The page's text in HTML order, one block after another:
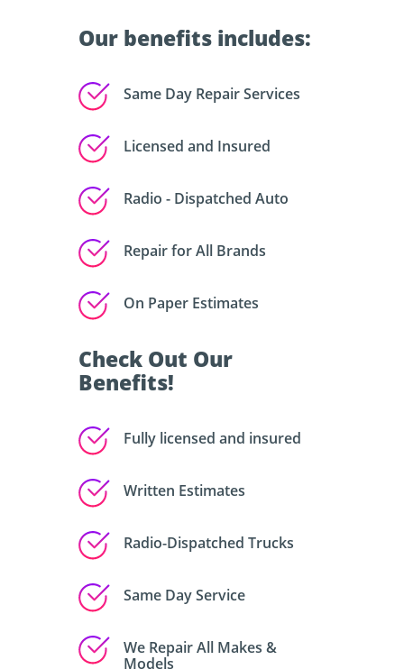
Our benefits includes:
Same Day Repair Services
Licensed and Insured
Radio - Dispatched Auto
Repair for All Brands
On Paper Estimates
Check Out Our
Benefits!
Fully licensed and insured
Written Estimates
Radio-Dispatched Trucks
Same Day Service
We Repair All Makes &
Models